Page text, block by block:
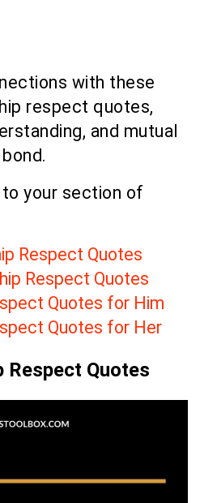
with these
respect quotes,
and mutual
your section of
Respect Quotes
Respect Quotes
Quotes for Him
Quotes for Her
Respect Quotes